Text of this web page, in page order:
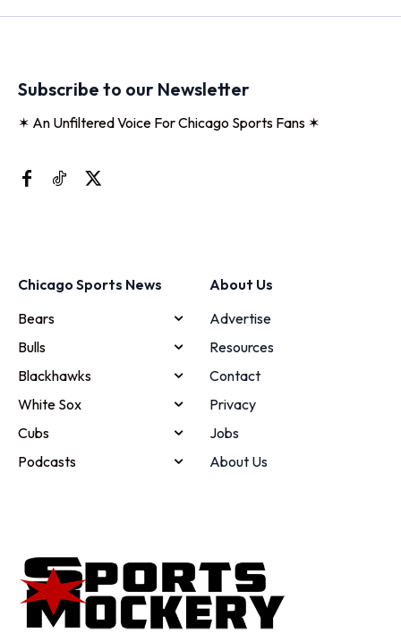
Subscribe to our Newsletter
✶ An Unfiltered Voice For Chicago Sports Fans ✶
Chicago Sports News
Bears
Bulls
Blackhawks
White Sox
Cubs
Podcasts
About Us
Advertise
Resources
Contact
Privacy
Jobs
About Us